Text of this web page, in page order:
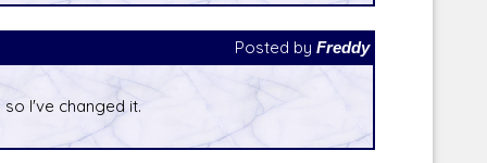
Posted by Freddy
I've changed it.